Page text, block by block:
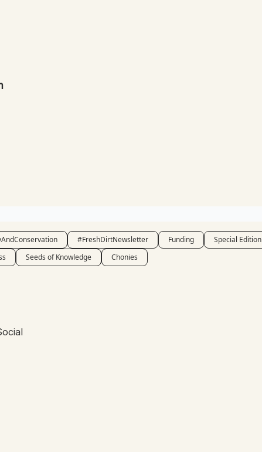
#FreshDirtNewsletter Funding Special Edition
Seeds of Knowledge Chonies